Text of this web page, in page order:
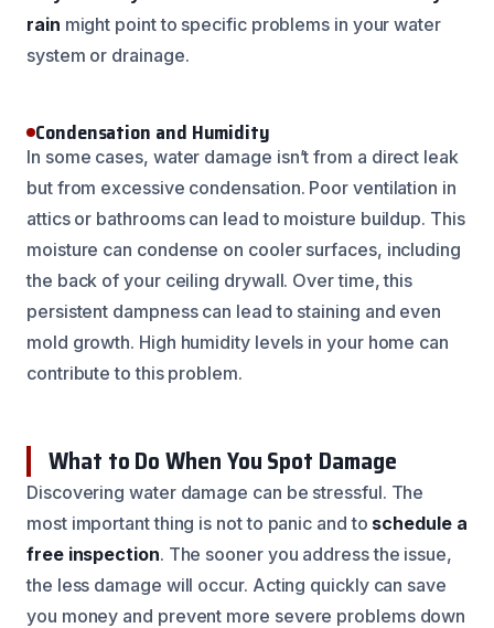
rain might point to specific problems in your water
system or drainage.
Condensation and Humidity
In some cases, water damage isn’t from a direct leak
but from excessive condensation. Poor ventilation in
attics or bathrooms can lead to moisture buildup. This
moisture can condense on cooler surfaces, including
the back of your ceiling drywall. Over time, this
persistent dampness can lead to staining and even
mold growth. High humidity levels in your home can
contribute to this problem.
What to Do When You Spot Damage
Discovering water damage can be stressful. The
most important thing is not to panic and to schedule a
free inspection. The sooner you address the issue,
the less damage will occur. Acting quickly can save
you money and prevent more severe problems down